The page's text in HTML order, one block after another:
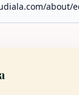
about/